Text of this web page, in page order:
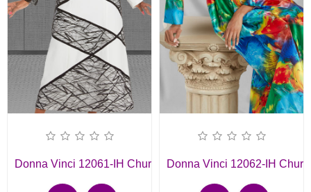
Donna Vinci 12061-IH Church DressDonna Vinci 12062-IH